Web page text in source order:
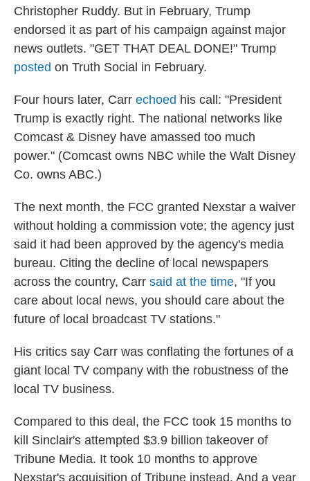
Christopher Ruddy. But in February, Trump
endorsed it as part of his campaign against major
news outlets. "GET THAT DEAL DONE!" Trump
posted on Truth Social in February.
Four hours later, Carr echoed his call: "President
Trump is exactly right. The national networks like
Comcast & Disney have amassed too much
power." (Comcast owns NBC while the Walt Disney
Co. owns ABC.)
The next month, the FCC granted Nexstar a waiver
without holding a commission vote; the agency just
said it had been approved by the agency's media
bureau. Citing the decline of local newspapers
across the country, Carr said at the time, "If you
care about local news, you should care about the
future of local broadcast TV stations."
His critics say Carr was conflating the fortunes of a
giant local TV company with the robustness of the
local TV business.
Compared to this deal, the FCC took 15 months to
kill Sinclair's attempted $3.9 billion takeover of
Tribune Media. It took 10 months to approve
Nexstar's acquisition of Tribune instead. And a year